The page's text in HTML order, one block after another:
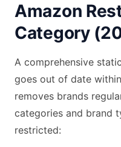
Amazon
Category
A comprehensive
goes out of date
removes brands
categories and brand
restricted: